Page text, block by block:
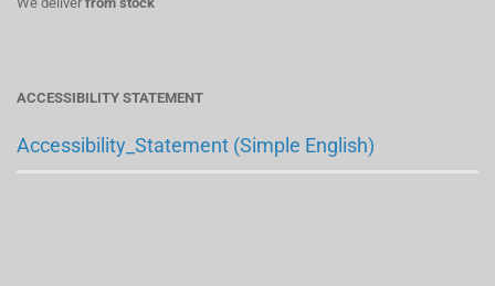
ACCESSIBILITY STATEMENT
Accessibility_Statement (Simple English)